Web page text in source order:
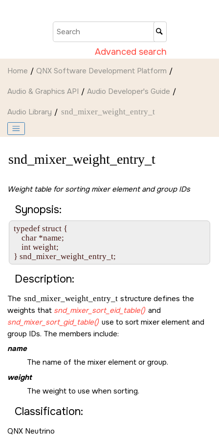
Advanced search
Home QNX Software Development Platform
Audio & Graphics API Audio Developer's Guide
Audio Library snd_mixer_weight_entry_t
snd_mixer_weight_entry_t
Weight table for sorting mixer element and group IDs
Synopsis:
typedef struct {
    char *name;
    int weight;
Description:
The snd_mixer_weight_entry_t structure defines the
weights that snd_mixer_sort_eid_table() and
snd_mixer_sort_gid_table() use to sort mixer element and
group IDs. The members include:
name
The name of the mixer element or group.
weight
The weight to use when sorting.
Classification:
QNX Neutrino